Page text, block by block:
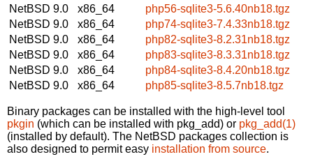
NetBSD 9.0
x86_64
php56-sqlite3-5.6.40nb18.tgz
NetBSD 9.0
x86_64
php74-sqlite3-7.4.33nb18.tgz
NetBSD 9.0
x86_64
php82-sqlite3-8.2.31nb18.tgz
NetBSD 9.0
x86_64
php83-sqlite3-8.3.31nb18.tgz
NetBSD 9.0
x86_64
php84-sqlite3-8.4.20nb18.tgz
NetBSD 9.0
x86_64 php85-sqlite3-8.5.7nb18.tgz
Binary packages can be installed with the high-level tool
pkgin (which can be installed with pkg_add) or pkg_add(1)
(installed by default). The NetBSD packages collection is
also designed to permit easy installation from source.